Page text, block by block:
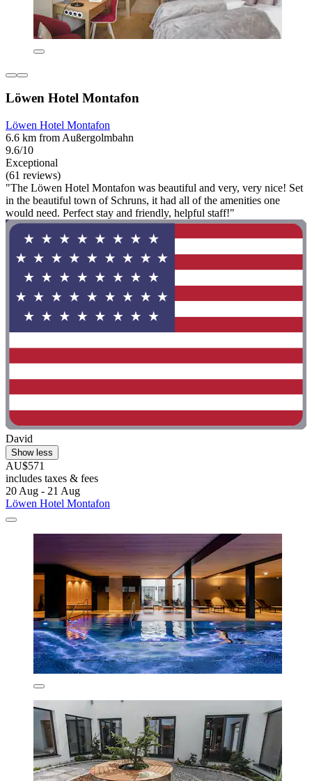
Löwen Hotel Montafon
Löwen Hotel Montafon
6.6 km from Außergolmbahn
9.6/10
Exceptional
(61 reviews)
"The Löwen Hotel Montafon was beautiful and very, very nice! Set
in the beautiful town of Schruns, it had all of the amenities one
would need. Perfect stay and friendly, helpful staff!"
David
Show less
AU$571
includes taxes & fees
20 Aug - 21 Aug
Löwen Hotel Montafon